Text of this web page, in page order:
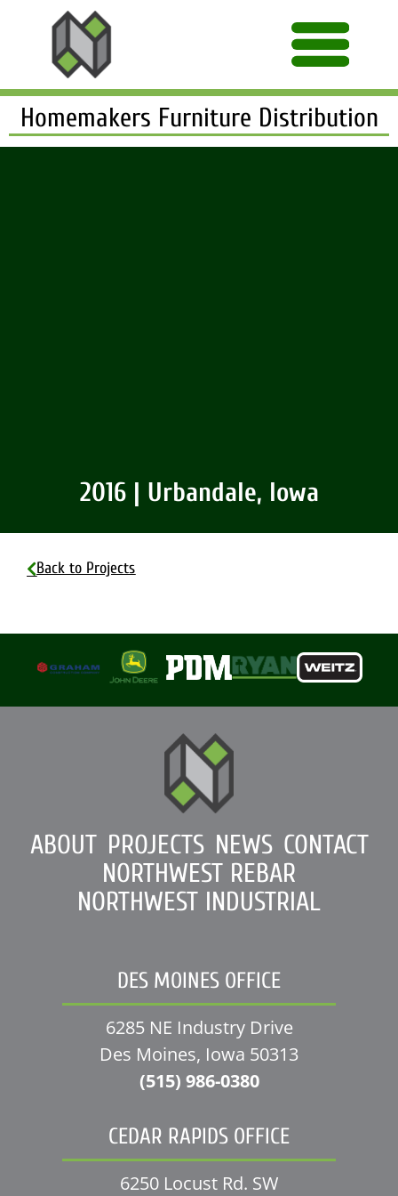
Homemakers Furniture Distribution
2016 | Urbandale, Iowa
Back to Projects
ABOUT PROJECTS NEWS CONTACT
NORTHWEST REBAR
NORTHWEST INDUSTRIAL
DES MOINES OFFICE
6285 NE Industry Drive
Des Moines, Iowa 50313
(515) 986-0380
CEDAR RAPIDS OFFICE
6250 Locust Rd. SW